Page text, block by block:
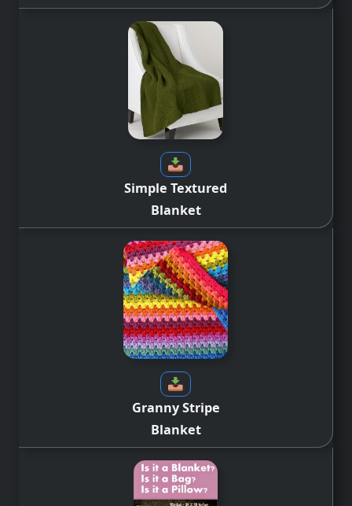
Simple Textured
Blanket
Granny Stripe
Blanket